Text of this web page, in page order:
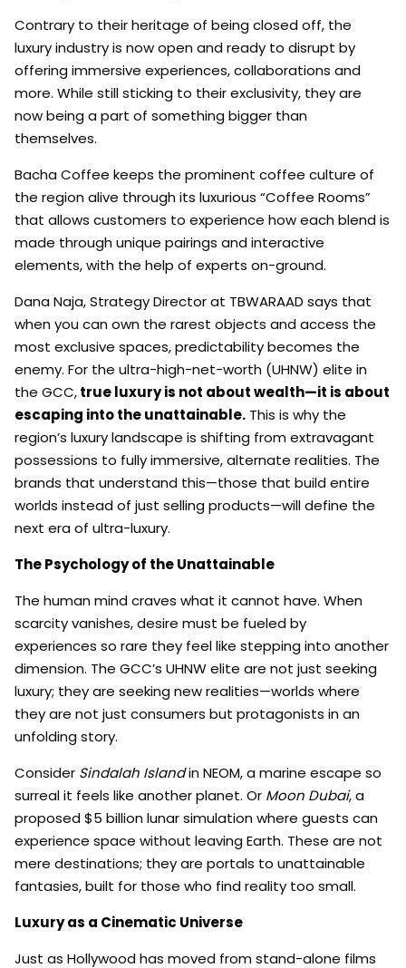
Contrary to their heritage of being closed off, the
luxury industry is now open and ready to disrupt by
offering immersive experiences, collaborations and
more. While still sticking to their exclusivity, they are
now being a part of something bigger than
themselves.
Bacha Coffee keeps the prominent coffee culture of
the region alive through its luxurious “Coffee Rooms”
that allows customers to experience how each blend is
made through unique pairings and interactive
elements, with the help of experts on-ground.
Dana Naja, Strategy Director at TBWARAAD says that
when you can own the rarest objects and access the
most exclusive spaces, predictability becomes the
enemy. For the ultra-high-net-worth (UHNW) elite in
the GCC,true luxury is not about wealth—it is about
escaping into the unattainable. This is why the
region’s luxury landscape is shifting from extravagant
possessions to fully immersive, alternate realities. The
brands that understand this—those that build entire
worlds instead of just selling products—will define the
next era of ultra-luxury.
The Psychology of the Unattainable
The human mind craves what it cannot have. When
scarcity vanishes, desire must be fueled by
experiences so rare they feel like stepping into another
dimension. The GCC’s UHNW elite are not just seeking
luxury; they are seeking new realities—worlds where
they are not just consumers but protagonists in an
unfolding story.
Consider Sindalah Islandin NEOM, a marine escape so
surreal it feels like another planet. Or Moon Dubai, a
proposed $5 billion lunar simulation where guests can
experience space without leaving Earth. These are not
mere destinations; they are portals to unattainable
fantasies, built for those who find reality too small.
Luxury as a Cinematic Universe
Just as Hollywood has moved from stand-alone films